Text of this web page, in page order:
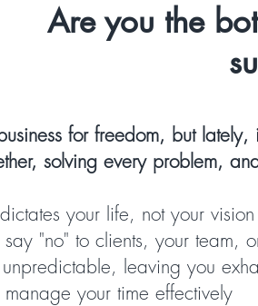
Are you the
for freedom, but
solving every problem,
your life, not your vision
say "no" to clients, your team,
leaving you
manage your time effectively